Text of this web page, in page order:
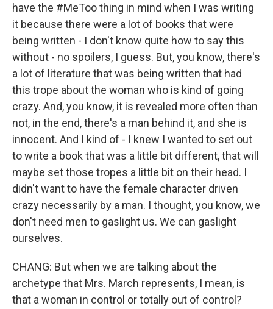
have the #MeToo thing in mind when I was writing
it because there were a lot of books that were
being written - I don't know quite how to say this
without - no spoilers, I guess. But, you know, there's
a lot of literature that was being written that had
this trope about the woman who is kind of going
crazy. And, you know, it is revealed more often than
not, in the end, there's a man behind it, and she is
innocent. And I kind of - I knew I wanted to set out
to write a book that was a little bit different, that will
maybe set those tropes a little bit on their head. I
didn't want to have the female character driven
crazy necessarily by a man. I thought, you know, we
don't need men to gaslight us. We can gaslight
ourselves.
CHANG: But when we are talking about the
archetype that Mrs. March represents, I mean, is
that a woman in control or totally out of control?